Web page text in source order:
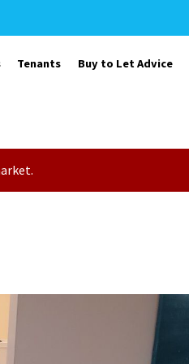
Tenants Buy to Let Advice